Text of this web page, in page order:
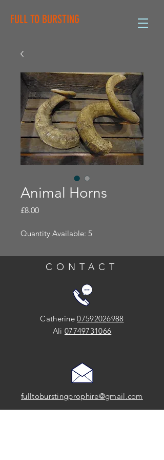
FULL TO BURSTING
Animal Horns
£8.00Price
Quantity Available: 5
CONTACT
Catherine07592026988
Ali 07749731066
fulltoburstingprophire@gmail.com